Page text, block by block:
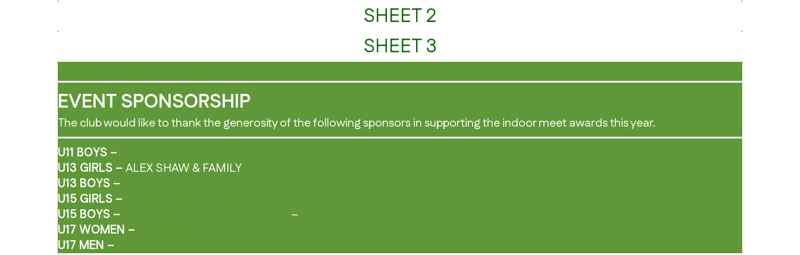
SHEET 2
SHEET 3
EVENT SPONSORSHIP
The club would like to thank the generosity of the following sponsors in supporting the indoor meet awards this year.
U11 BOYS –
U13 GIRLS –ALEX SHAW & FAMILY
U13 BOYS –
U15 GIRLS –
U15 BOYS –
–
U17 WOMEN –
U17 MEN –